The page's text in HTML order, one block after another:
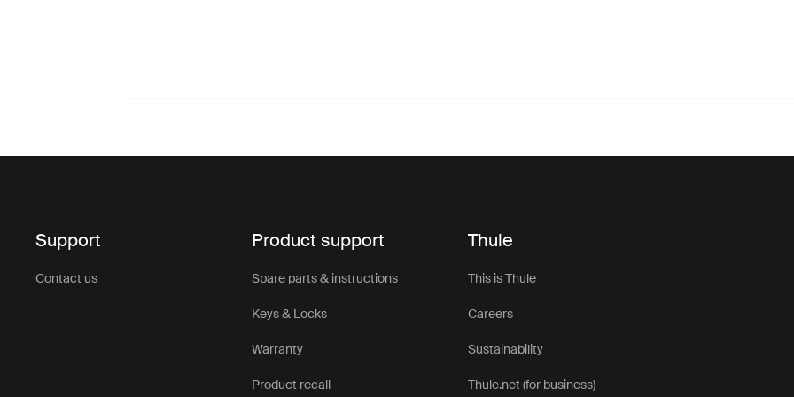
Support
Contact us
Product support
Spare parts & instructions
Keys & Locks
Warranty
Product recall
Thule
This is Thule
Careers
Sustainability
Thule.net (for business)